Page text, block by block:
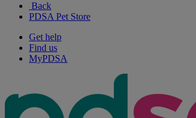
Back
PDSA Pet Store
Get help
Find us
MyPDSA